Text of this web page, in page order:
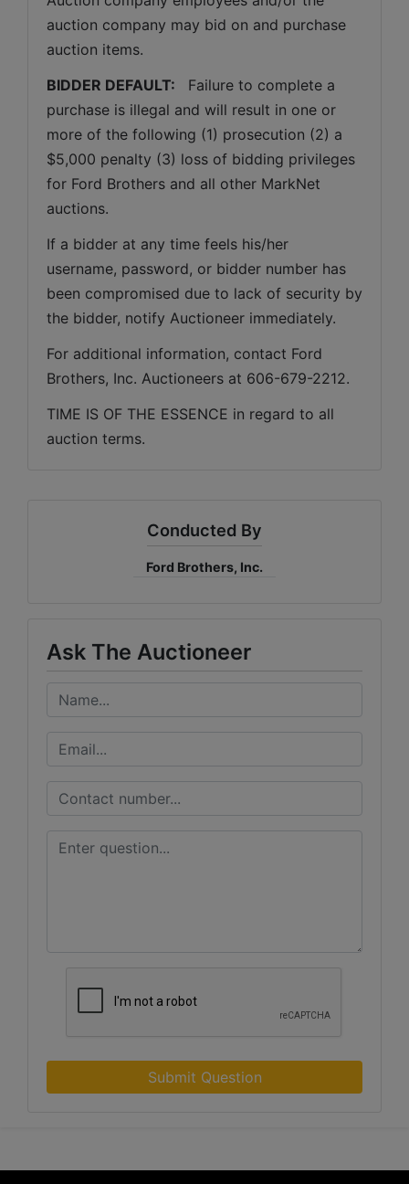
auction company may bid on and purchase
auction items.
BIDDER DEFAULT:
Failure to complete a
purchase is illegal and will result in one or
more of the following (1) prosecution (2) a
$5,000 penalty (3) loss of bidding privileges
for Ford Brothers and all other MarkNet
auctions.
If a bidder at any time feels his/her
username, password, or bidder number has
been compromised due to lack of security by
the bidder, notify Auctioneer immediately.
For additional information, contact Ford
Brothers, Inc. Auctioneers at 606-679-2212.
TIME IS OF THE ESSENCE in regard to all
auction terms.
Conducted By
Ford Brothers, Inc.
Ask The Auctioneer
Submit Question